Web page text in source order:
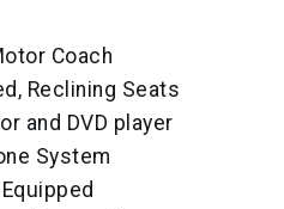
Coach
Reclining Seats
and DVD player
System